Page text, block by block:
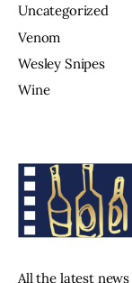
Uncategorized
Venom
Wesley Snipes
Wine
All the latest